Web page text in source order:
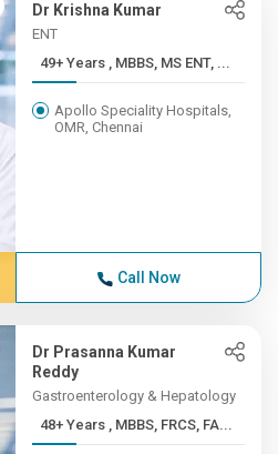
Dr Krishna Kumar
ENT
49+ Years , MBBS, MS ENT, ...
Apollo Speciality Hospitals,
OMR, Chennai
Call Now
Dr Prasanna Kumar
Reddy
Gastroenterology & Hepatology
48+ Years , MBBS, FRCS, FA...